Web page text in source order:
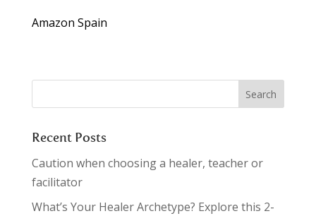
Amazon Spain
Recent Posts
Caution when choosing a healer, teacher or
facilitator
What’s Your Healer Archetype? Explore this 2-